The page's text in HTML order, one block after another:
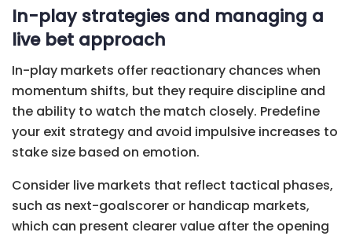
In-play strategies and managing a
live bet approach
In-play markets offer reactionary chances when
momentum shifts, but they require discipline and
the ability to watch the match closely. Predefine
your exit strategy and avoid impulsive increases to
stake size based on emotion.
Consider live markets that reflect tactical phases,
such as next-goalscorer or handicap markets,
which can present clearer value after the opening